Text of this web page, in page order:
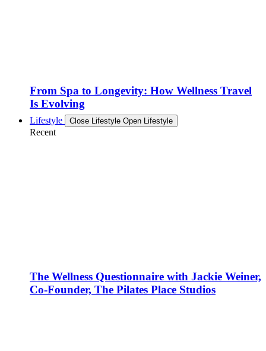
From Spa to Longevity: How Wellness Travel
Is Evolving
Lifestyle Close Lifestyle Open Lifestyle
Recent
The Wellness Questionnaire with Jackie Weiner,
Co-Founder, The Pilates Place Studios